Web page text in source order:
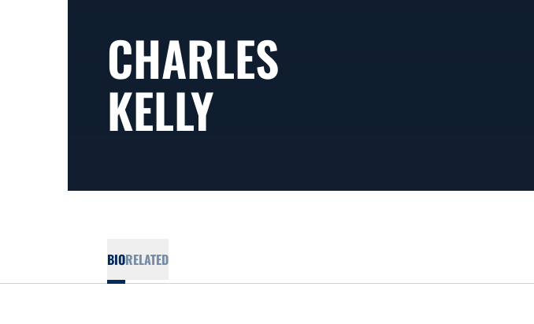
CHARLES
KELLY
BIORELATED